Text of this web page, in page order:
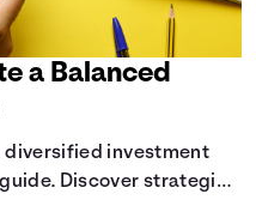
a Balanced
diversified investment
Discover strategies
and long-term